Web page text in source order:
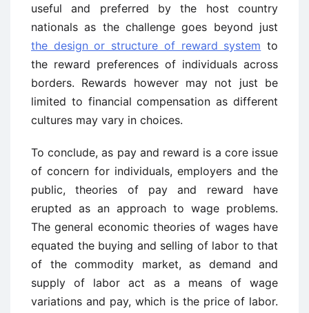
useful and preferred by the host country
nationals as the challenge goes beyond just
the design or structure of reward system to
the reward preferences of individuals across
borders. Rewards however may not just be
limited to financial compensation as different
cultures may vary in choices.
To conclude, as pay and reward is a core issue
of concern for individuals, employers and the
public, theories of pay and reward have
erupted as an approach to wage problems.
The general economic theories of wages have
equated the buying and selling of labor to that
of the commodity market, as demand and
supply of labor act as a means of wage
variations and pay, which is the price of labor.